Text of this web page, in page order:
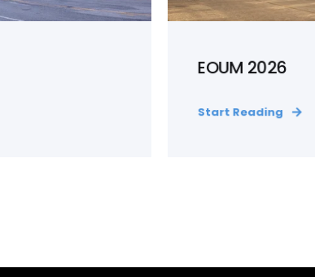
EOUM 2026
Start Reading